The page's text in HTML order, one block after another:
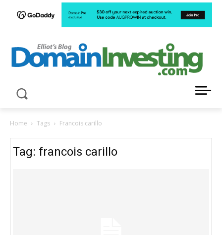
Home Tags Francois carillo
Tag: francois carillo